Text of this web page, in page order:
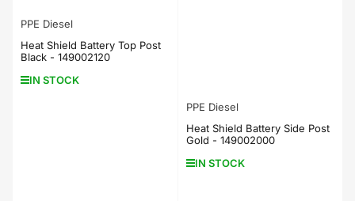
PPE Diesel
Heat Shield Battery Top Post
Black - 149002120
IN STOCK
PPE Diesel
Heat Shield Battery Side Post
Gold - 149002000
IN STOCK